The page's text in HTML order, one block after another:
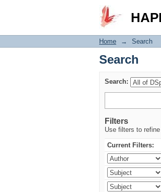
Search
Home → Search
Search
Search:
Filters
Use filters to
Current Filters: